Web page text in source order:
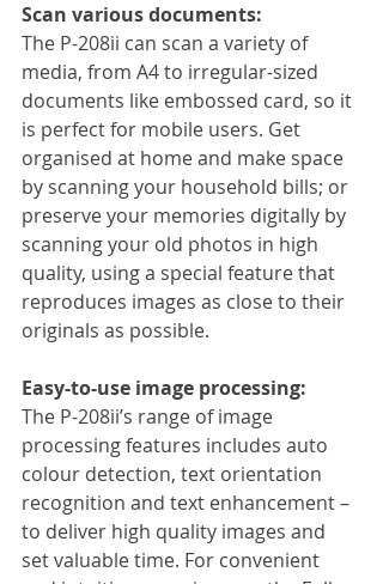
Scan various documents:
The P-208ii can scan a variety of
media, from A4 to irregular-sized
documents like embossed card, so it
is perfect for mobile users. Get
organised at home and make space
by scanning your household bills; or
preserve your memories digitally by
scanning your old photos in high
quality, using a special feature that
reproduces images as close to their
originals as possible.
Easy-to-use image processing:
The P-208ii’s range of image
processing features includes auto
colour detection, text orientation
recognition and text enhancement –
to deliver high quality images and
set valuable time. For convenient